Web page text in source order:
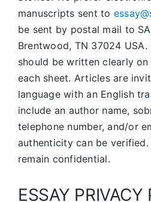
manuscripts sent to
be sent by postal mail to
Brentwood, TN 37024
should be written clearly
each sheet. Articles are
language with an English
include an author name,
telephone number, and/or
authenticity can be
remain confidential.
ESSAY PRIVACY